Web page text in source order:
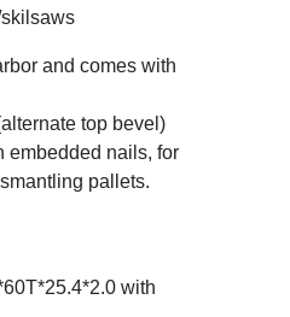
and comes with
top bevel)
embedded nails, for
pallets.
with